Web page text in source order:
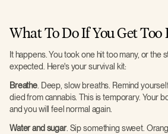
What To Do If You Get Too
It happens. You took one hit too many, or the
expected. Here's your survival kit:
Breathe . Deep, slow breaths. Remind
died from cannabis. This is temporary. Your
and you will feel normal again.
Water and sugar. Sip something sweet.